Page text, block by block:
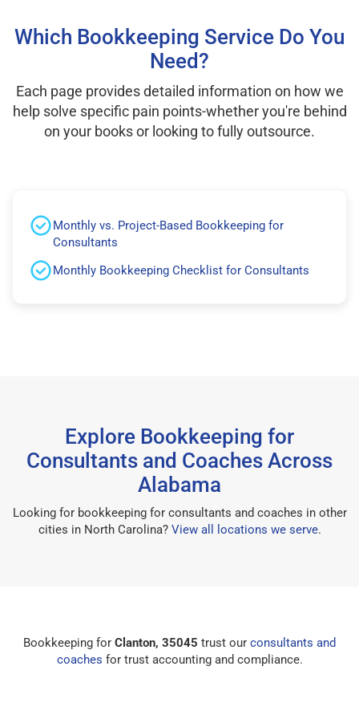
Which Bookkeeping Service Do You
Need?
Each page provides detailed information on how we
help solve specific pain points-whether you're behind
on your books or looking to fully outsource.
Monthly vs. Project-Based Bookkeeping for
Consultants
Monthly Bookkeeping Checklist for Consultants
Explore Bookkeeping for
Consultants and Coaches Across
Alabama
Looking for bookkeeping for consultants and coaches in other
cities in North Carolina? View all locations we serve.
Bookkeeping for Clanton, 35045 trust our consultants and
coaches for trust accounting and compliance.